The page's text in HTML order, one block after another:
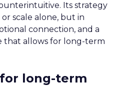
Its strategy
scale alone, but in
connection, and a
that allows for long-term
long-term